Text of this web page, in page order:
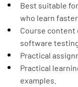
Best suitable
who learn
Course content
software
Practical
Practical
examples.